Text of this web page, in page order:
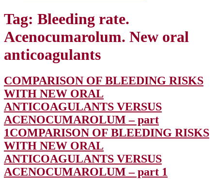
Tag: Bleeding rate.
Acenocumarolum. New oral
anticoagulants
COMPARISON OF BLEEDING RISKS
WITH NEW ORAL
ANTICOAGULANTS VERSUS
ACENOCUMAROLUM – part
1COMPARISON OF BLEEDING RISKS
WITH NEW ORAL
ANTICOAGULANTS VERSUS
ACENOCUMAROLUM – part 1